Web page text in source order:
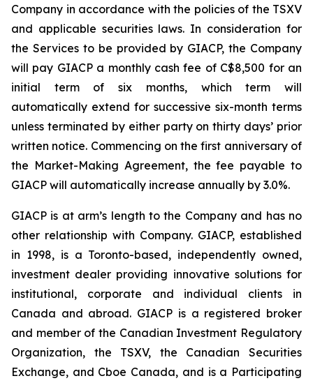
Company in accordance with the policies of the TSXV
and applicable securities laws. In consideration for
the Services to be provided by GIACP, the Company
will pay GIACP a monthly cash fee of C$8,500 for an
initial term of six months, which term will
automatically extend for successive six-month terms
unless terminated by either party on thirty days’ prior
written notice. Commencing on the first anniversary of
the Market-Making Agreement, the fee payable to
GIACP will automatically increase annually by 3.0%.
GIACP is at arm’s length to the Company and has no
other relationship with Company. GIACP, established
in 1998, is a Toronto-based, independently owned,
investment dealer providing innovative solutions for
institutional, corporate and individual clients in
Canada and abroad. GIACP is a registered broker
and member of the Canadian Investment Regulatory
Organization, the TSXV, the Canadian Securities
Exchange, and Cboe Canada, and is a Participating